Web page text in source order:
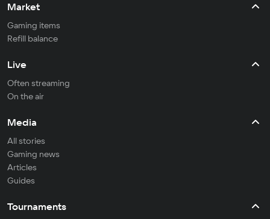
Market
Gaming items
Refill balance
Live
Often streaming
On the air
Media
All stories
Gaming news
Articles
Guides
Tournaments